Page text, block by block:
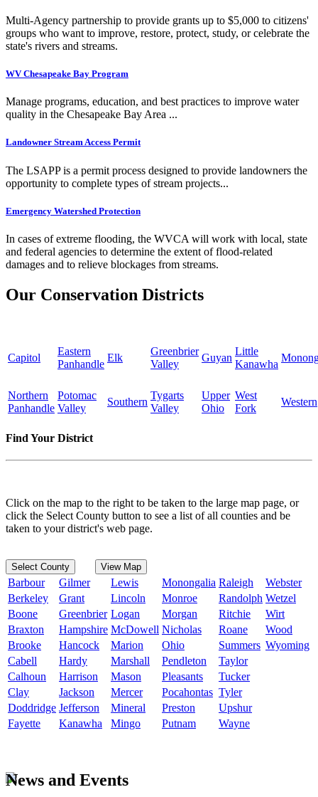
Multi-Agency partnership to provide grants up to $5,000 to citizens'
groups who want to improve, restore, protect, study, or celebrate the
state's rivers and streams.
WV Chesapeake Bay Program
Manage programs, education, and best practices to improve water
quality in the Chesapeake Bay Area ...
Landowner Stream Access Permit
The LSAPP is a permit process designed to provide landowners the
opportunity to complete types of stream projects...
Emergency Watershed Protection
In cases of extreme flooding, the WVCA will work with local, state
and federal agencies to determine the extent of flood-related
damages and to relieve blockages from streams.
Our Conservation Districts
Capitol
Eastern
Panhandle
Elk
Greenbrier
Valley
Guyan
Little
Kanawha
Northern
Panhandle
Potomac
Valley
Southern
Tygarts
Valley
Upper
Ohio
West
Fork
Western
Find Your District
Click on the map to the right to be taken to the large map page, or
click the Select County button to see a list of all counties and be
taken to your district's web page.
Select County View Map
Barbour Gilmer Lewis Monongalia Raleigh
Webster
Berkeley
Grant Lincoln Monroe Randolph Wetzel
Boone
Greenbrier Logan Morgan Ritchie
Wirt
Braxton
Hampshire McDowell Nicholas Roane
Wood
Brooke
Hancock Marion Ohio Summers Wyoming
Cabell
Hardy Marshall Pendleton
Taylor
Calhoun
Harrison Mason Pleasants
Tucker
Clay
Jackson Mercer Pocahontas Tyler
Doddridge Jefferson Mineral Preston
Upshur
Fayette
Kanawha Mingo Putnam Wayne
News and Events